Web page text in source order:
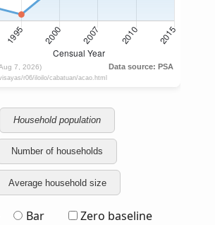
Household population
Number of households
Average household size
Bar Zero baseline